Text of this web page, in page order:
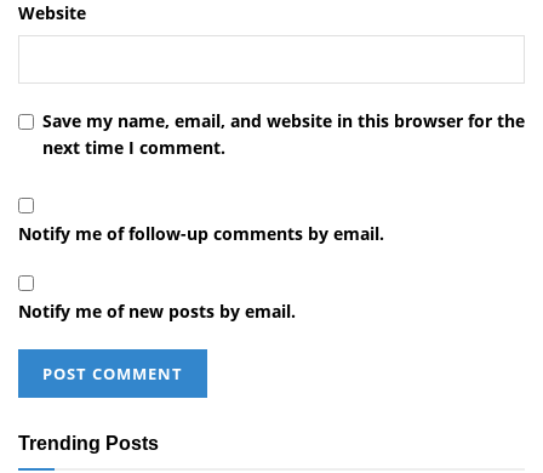
Website
Save my name, email, and website in this browser for the
next time I comment.
Notify me of follow-up comments by email.
Notify me of new posts by email.
Trending Posts